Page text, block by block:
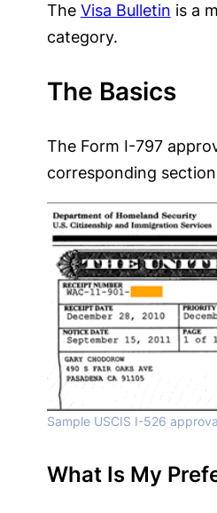
The Visa Bulletin is a
category.
The Basics
The Form I-797
corresponding
Sample USCIS I-526
What Is My